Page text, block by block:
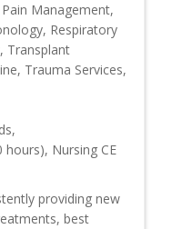
Management,
Respiratory
Transplant
Trauma Services,
hours), Nursing CE
providing new
best